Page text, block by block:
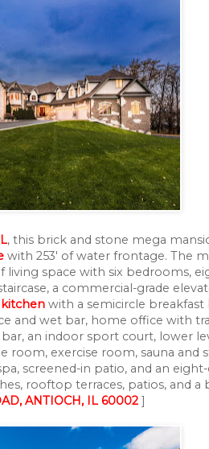
, this brick and stone mega
with 253' of water frontage. The
living space with six bedrooms,
a commercial-grade
kitchen with a semicircle breakfast
and wet bar, home office with
an indoor sport court, lower
exercise room, sauna and
screened-in patio, and an eight-
rooftop terraces, patios, and a
ANTIOCH, IL 60002 ]